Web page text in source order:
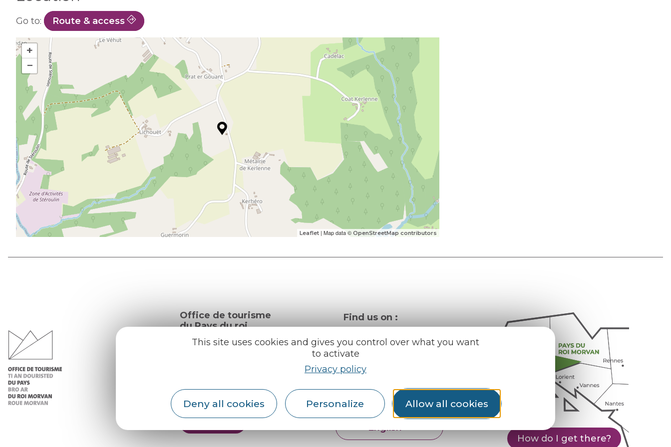
This site uses cookies and gives you control over what you want
to activate
Privacy policy
Deny all cookies Personalize Allow all cookies
Go to: Route & access
+
−
Leaflet | Map data © OpenStreetMap contributors
Office de tourisme
du Pays du roi
Morvan
Our brochures
Find us on :
Partners
English
Français
How do I get there?